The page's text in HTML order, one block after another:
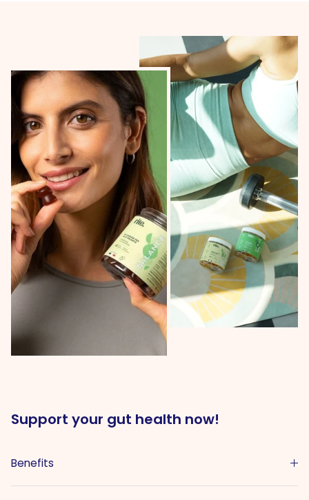
Support your gut health now!
Benefits